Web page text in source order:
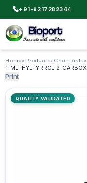
+91-9217282344
Home>Products>Chemicals>
Print
QUALITY VALIDATED